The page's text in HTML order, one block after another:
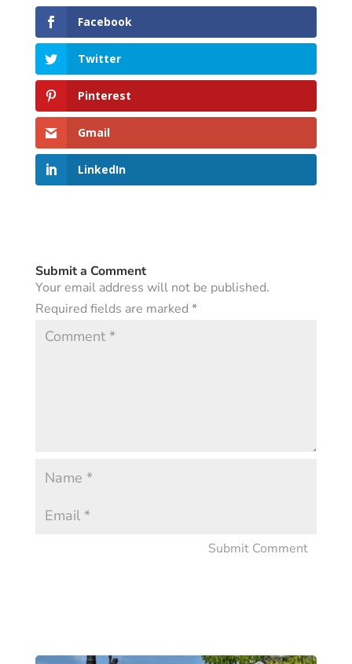
Facebook
Twitter
Pinterest
Gmail
LinkedIn
Submit a Comment
Your email address will not be published.
Required fields are marked *